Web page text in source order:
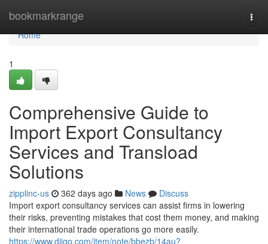
bookmarkrange
Home
Home
1
Comprehensive Guide to
Import Export Consultancy
Services and Transload
Solutions
zipplinc-us 362 days ago News
Discuss
Import export consultancy services can assist firms in lowering
their risks, preventing mistakes that cost them money, and making
their international trade operations go more easily.
https://www.diigo.com/item/note/bbezb/14au?